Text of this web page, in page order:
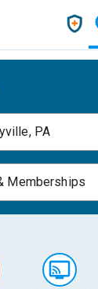
PA
Memberships